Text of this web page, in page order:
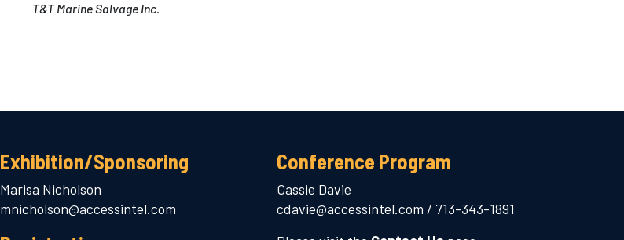
T&T Marine Salvage Inc.
Exhibition/Sponsoring
Marisa Nicholson
mnicholson@accessintel.com
Conference Program
Cassie Davie
cdavie@accessintel.com / 713-343-1891